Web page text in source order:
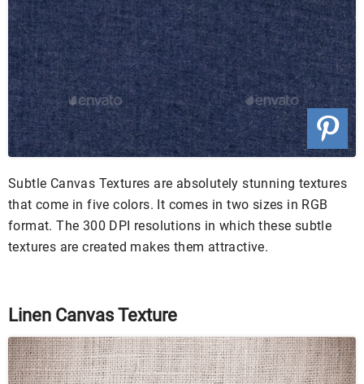
Subtle Canvas Textures are absolutely stunning textures
that come in five colors. It comes in two sizes in RGB
format. The 300 DPI resolutions in which these subtle
textures are created makes them attractive.
Linen Canvas Texture